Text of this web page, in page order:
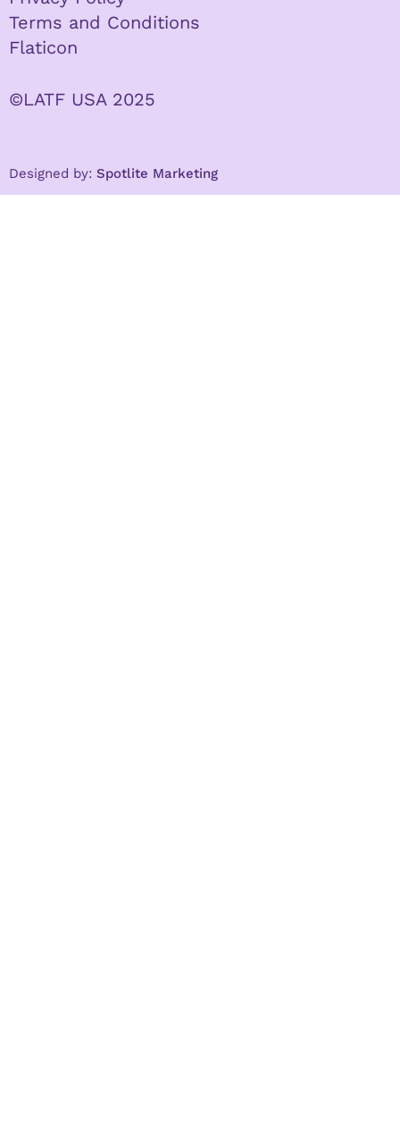
Terms and Conditions
Flaticon
©LATF USA 2025
Designed by: Spotlite Marketing